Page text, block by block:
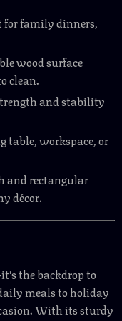
for family dinners,
wood surface
clean.
and stability
table, workspace, or
and rectangular
décor.
the backdrop to
meals to holiday
With its sturdy